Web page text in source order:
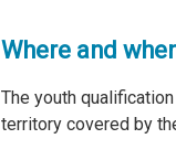
Where and
The youth
territory covered by